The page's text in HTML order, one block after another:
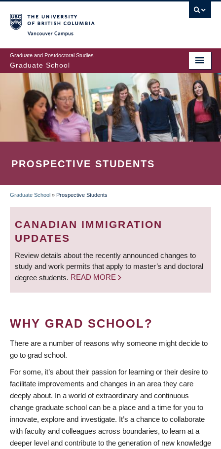
to
main
content
Graduate and Postdoctoral Studies
Graduate School
PROSPECTIVE STUDENTS
BREADCRUMB
Graduate School » Prospective Students
CANADIAN IMMIGRATION
UPDATES
Review details about the recently announced changes to
study and work permits that apply to master’s and doctoral
degree students. READ MORE
WHY GRAD SCHOOL?
There are a number of reasons why someone might decide to
go to grad school.
For some, it’s about their passion for learning or their desire to
facilitate improvements and changes in an area they care
deeply about. In a world of extraordinary and continuous
change graduate school can be a place and a time for you to
innovate, explore and investigate. It’s a chance to collaborate
with faculty and colleagues across boundaries, to learn at a
deeper level and contribute to the generation of new knowledge